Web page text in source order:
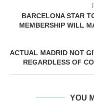
BARCELONA STAR
MEMBERSHIP WILL
ACTUAL MADRID NOT
REGARDLESS OF
YOU